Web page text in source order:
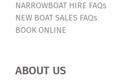
NARROWBOAT HIRE FAQs
NEW BOAT SALES FAQs
BOOK ONLINE
ABOUT US